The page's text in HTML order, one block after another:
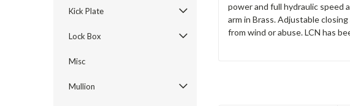
Kick Plate
Lock Box
Misc
Mullion
power and full hydraulic speed
arm in Brass. Adjustable
from wind or abuse. LCN has